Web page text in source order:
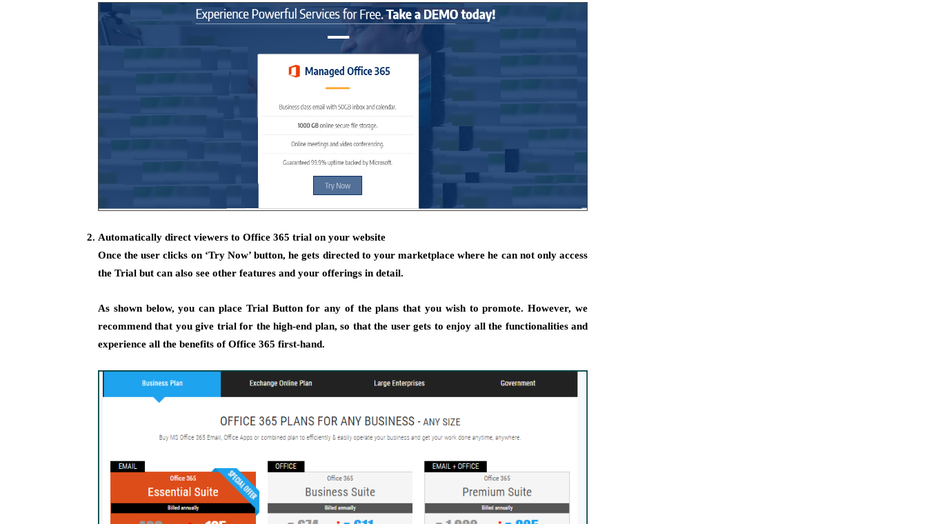
Automatically direct viewers to Office 365 trial on your website
Once the user clicks on ‘Try Now’ button, he gets directed to your marketplace where he can not only access
the Trial but can also see other features and your offerings in detail.
As shown below, you can place Trial Button for any of the plans that you wish to promote. However, we
recommend that you give trial for the high-end plan, so that the user gets to enjoy all the functionalities and
experience all the benefits of Office 365 first-hand.